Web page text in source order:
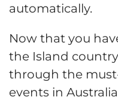
automatically.
Now that you
the Island
through the
events in